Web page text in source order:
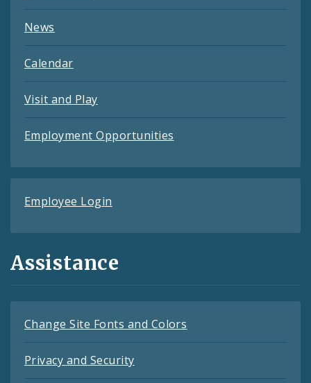
News
Calendar
Visit and Play
Employment Opportunities
Employee Login
Assistance
Change Site Fonts and Colors
Privacy and Security